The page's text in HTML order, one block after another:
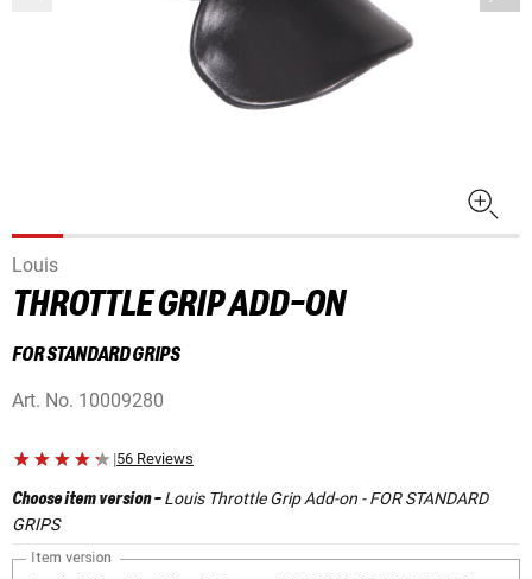
Louis
THROTTLE GRIP ADD-ON
FOR STANDARD GRIPS
Art. No. 10009280
|56 Reviews
Choose item version-Louis Throttle Grip Add-on - FOR STANDARD
GRIPS
Item version